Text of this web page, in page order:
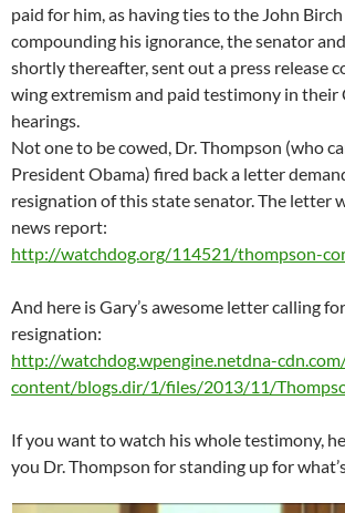
paid for him, as having ties to the John
compounding his ignorance, the senator
shortly thereafter, sent out a press release
wing extremism and paid testimony in their
hearings.
Not one to be cowed, Dr. Thompson (who
President Obama) fired back a letter
resignation of this state senator. The letter
news report:
http://watchdog.org/114521/thompson-
And here is Gary’s awesome letter calling
resignation:
http://watchdog.wpengine.netdna-
content/blogs.dir/1/files/2013/11/
If you want to watch his whole testimony,
you Dr. Thompson for standing up for